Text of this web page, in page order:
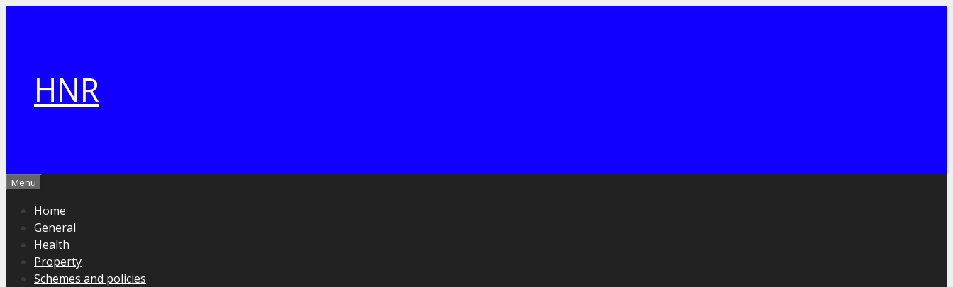
HNR
Menu
Home
General
Health
Property
Schemes and policies